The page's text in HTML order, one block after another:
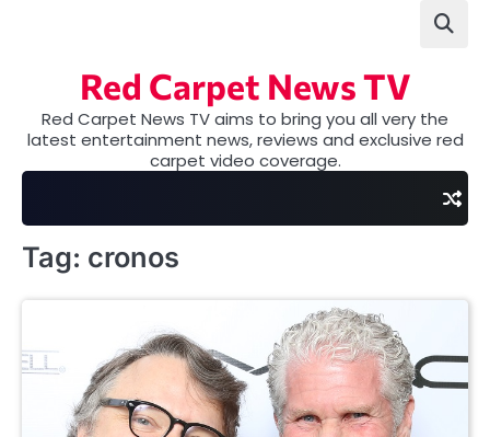
Red Carpet News TV
Red Carpet News TV aims to bring you all very the
latest entertainment news, reviews and exclusive red
carpet video coverage.
Tag: cronos